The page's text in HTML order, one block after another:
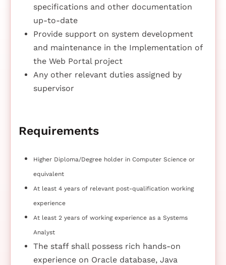
specifications and other documentation
up-to-date
Provide support on system development
and maintenance in the Implementation of
the Web Portal project
Any other relevant duties assigned by
supervisor
Requirements
Higher Diploma/Degree holder in Computer Science or
equivalent
At least 4 years of relevant post-qualification working
experience
At least 2 years of working experience as a Systems
Analyst
The staff shall possess rich hands-on
experience on Oracle database, Java